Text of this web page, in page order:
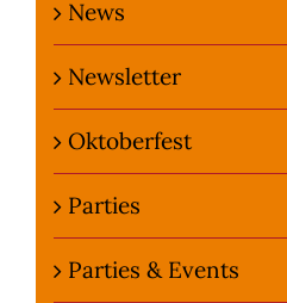
News
Newsletter
Oktoberfest
Parties
Parties & Events